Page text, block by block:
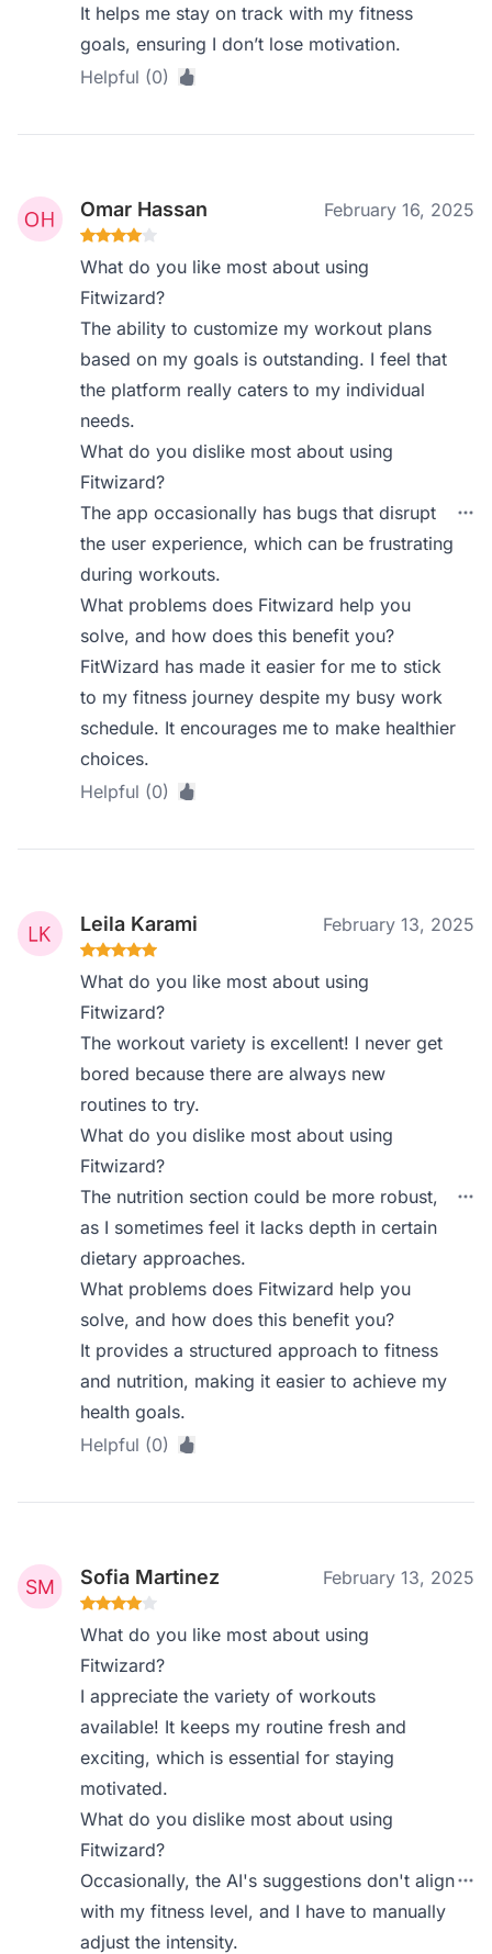
It helps me stay on track with my fitness
goals, ensuring I don’t lose motivation.
Helpful (0)
Omar Hassan February 16, 2025
What do you like most about using
Fitwizard?
The ability to customize my workout plans
based on my goals is outstanding. I feel that
the platform really caters to my individual
needs.
What do you dislike most about using
Fitwizard?
The app occasionally has bugs that disrupt
the user experience, which can be frustrating
during workouts.
What problems does Fitwizard help you
solve, and how does this benefit you?
FitWizard has made it easier for me to stick
to my fitness journey despite my busy work
schedule. It encourages me to make healthier
choices.
Helpful (0)
Leila Karami February 13, 2025
What do you like most about using
Fitwizard?
The workout variety is excellent! I never get
bored because there are always new
routines to try.
What do you dislike most about using
Fitwizard?
The nutrition section could be more robust,
as I sometimes feel it lacks depth in certain
dietary approaches.
What problems does Fitwizard help you
solve, and how does this benefit you?
It provides a structured approach to fitness
and nutrition, making it easier to achieve my
health goals.
Helpful (0)
Sofia Martinez February 13, 2025
What do you like most about using
Fitwizard?
I appreciate the variety of workouts
available! It keeps my routine fresh and
exciting, which is essential for staying
motivated.
What do you dislike most about using
Fitwizard?
Occasionally, the AI's suggestions don't align
with my fitness level, and I have to manually
adjust the intensity.